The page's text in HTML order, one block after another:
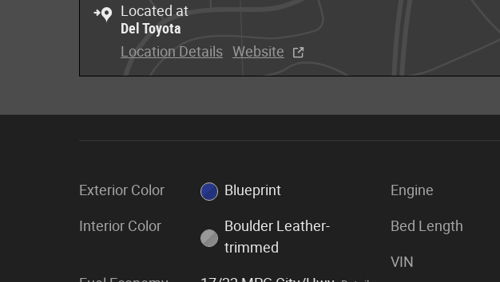
Located at
Del Toyota
Location Details Website
Exterior Color Blueprint
Interior Color
Boulder Leather-
trimmed
Engine
Bed Length
VIN